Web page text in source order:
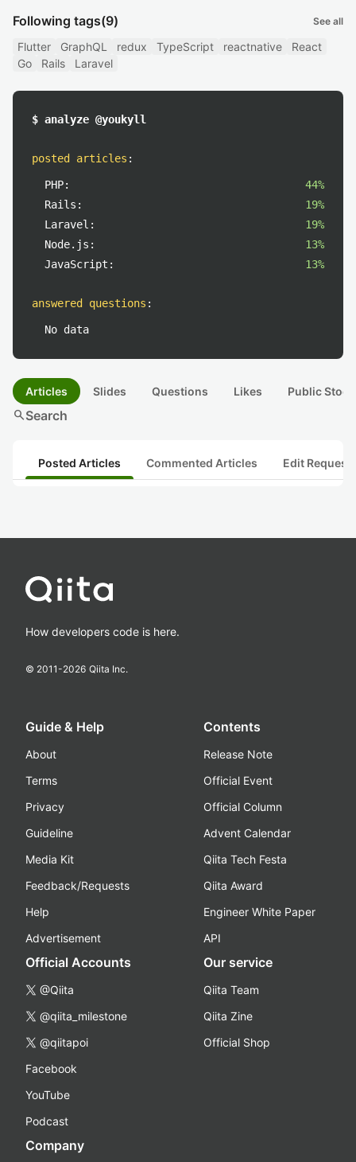
Following tags(9) See all
Flutter GraphQL redux TypeScript reactnative
React
Go
Rails Laravel
$ analyze @youkyll
posted articles :
PHP:
44%
Rails:
19%
Laravel:
19%
Node.js:
13%
JavaScript:
13%
answered questions :
No data
Articles Slides Questions Likes Public
searchSearch
Posted Articles Commented Articles Edit
How developers code is here.
© 2011-2026 Qiita Inc.
Guide & Help
About
Terms
Privacy
Guideline
Media Kit
Feedback/Requests
Help
Advertisement
Contents
Release Note
Official Event
Official Column
Advent Calendar
Qiita Tech Festa
Qiita Award
Engineer White Paper
API
Official Accounts
@Qiita
@qiita_milestone
@qiitapoi
Facebook
YouTube
Podcast
Our service
Qiita Team
Qiita Zine
Official Shop
Company